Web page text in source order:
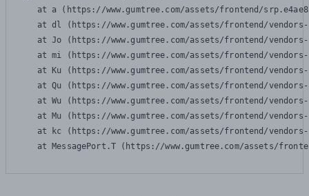
at a (https://www.gumtree.com/assets/frontend/
at dl (https://www.gumtree.com/assets/frontend/
at Jo (https://www.gumtree.com/assets/frontend/
at mi (https://www.gumtree.com/assets/frontend/
at Ku (https://www.gumtree.com/assets/frontend/
at Qu (https://www.gumtree.com/assets/frontend/
at Wu (https://www.gumtree.com/assets/frontend/
at Mu (https://www.gumtree.com/assets/frontend/
at kc (https://www.gumtree.com/assets/frontend/
at MessagePort.T (https://www.gumtree.com/assets/